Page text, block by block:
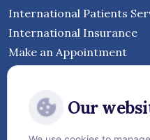
International Patients
International Insurance
Make an Appointment
HospitalOur